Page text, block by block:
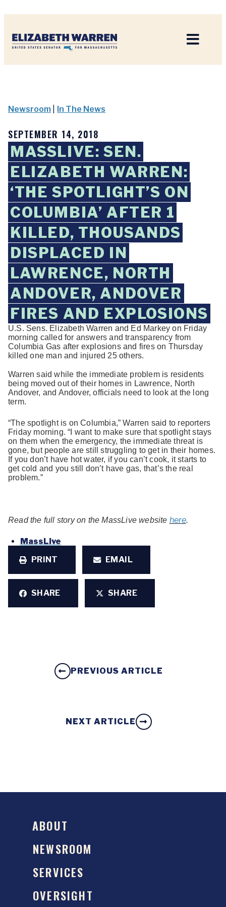
Newsroom In The News
SEPTEMBER 14, 2018
MASSLIVE: SEN.
ELIZABETH WARREN:
‘THE SPOTLIGHT’S ON
COLUMBIA’ AFTER 1
KILLED, THOUSANDS
DISPLACED IN
LAWRENCE, NORTH
ANDOVER, ANDOVER
FIRES AND EXPLOSIONS
U.S. Sens. Elizabeth Warren and Ed Markey on Friday
morning called for answers and transparency from
Columbia Gas after explosions and fires on Thursday
killed one man and injured 25 others.
Warren said while the immediate problem is residents
being moved out of their homes in Lawrence, North
Andover, and Andover, officials need to look at the long
term.
“The spotlight is on Columbia,” Warren said to reporters
Friday morning. “I want to make sure that spotlight stays
on them when the emergency, the immediate threat is
gone, but people are still struggling to get in their homes.
If you don’t have hot water, if you can’t cook, it starts to
get cold and you still don’t have gas, that’s the real
problem.”
Read the full story on the MassLive website here.
MassLive
PRINT
EMAIL
SHARE SHARE
PREVIOUS ARTICLE
NEXT ARTICLE
ABOUT
NEWSROOM
SERVICES
OVERSIGHT